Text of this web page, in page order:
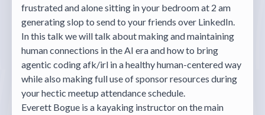
frustrated and alone sitting in your bedroom at 2 am
generating slop to send to your friends over LinkedIn.
In this talk we will talk about making and maintaining
human connections in the AI era and how to bring
agentic coding afk/irl in a healthy human-centered way
while also making full use of sponsor resources during
your hectic meetup attendance schedule.
Everett Bogue is a kayaking instructor on the main